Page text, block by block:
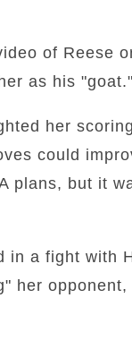
of Reese
as his "goat."
her
could
plans, but it
in a fight with
her